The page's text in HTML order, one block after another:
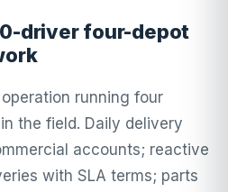
driver four-depot
running four
the field. Daily delivery
accounts; reactive
with SLA terms; parts